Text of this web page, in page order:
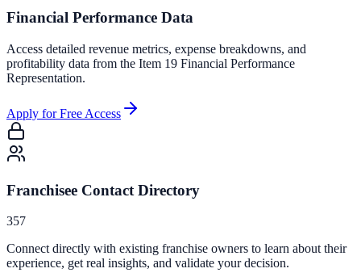
Financial Performance Data
Access detailed revenue metrics, expense breakdowns, and
profitability data from the Item 19 Financial Performance
Representation.
Apply for Free Access
Franchisee Contact Directory
357
Connect directly with existing franchise owners to learn about their
experience, get real insights, and validate your decision.